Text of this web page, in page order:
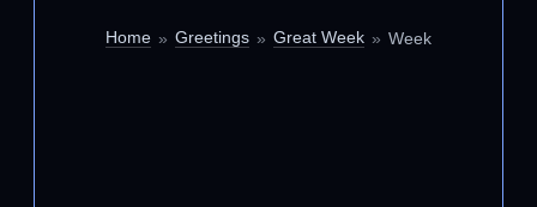
Home Greetings Great Week Week